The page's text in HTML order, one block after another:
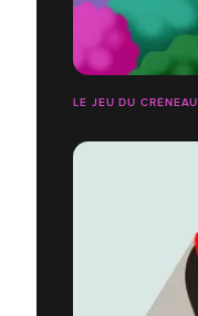
LE JEU DU CRÉNEAU